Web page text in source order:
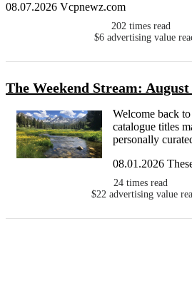
08.07.2026 Vcpnewz.com
202 times read
$6 advertising value
The Weekend Stream:
Welcome back
catalogue titles
personally
08.01.2026
24 times read
$22 advertising value